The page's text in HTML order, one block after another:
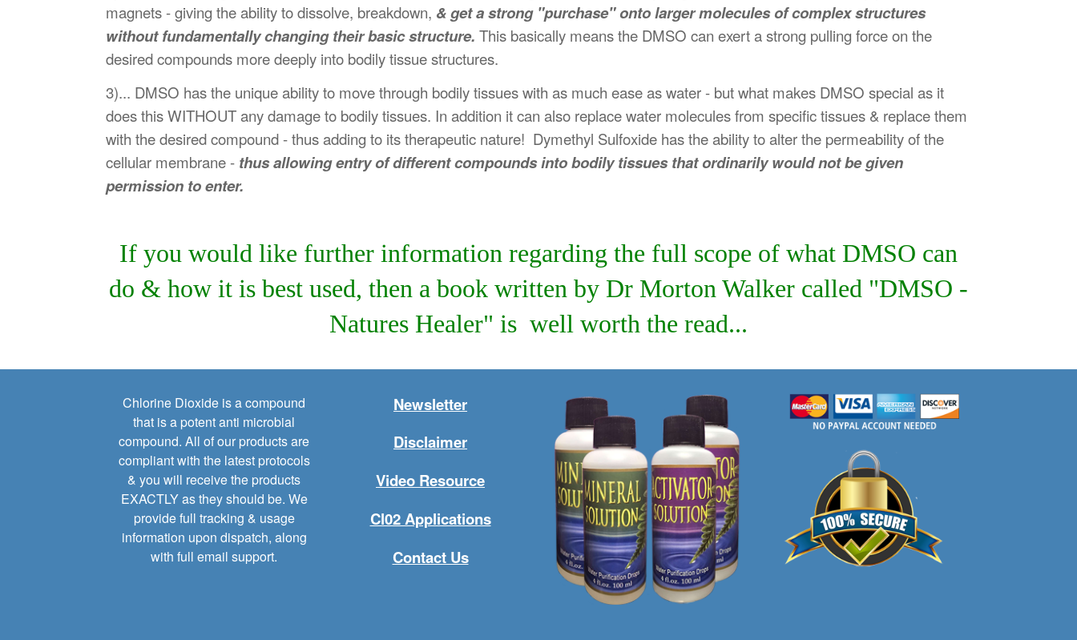
magnets - giving the ability to dissolve, breakdown, & get a strong "purchase" onto larger molecules of complex structures
without fundamentally changing their basic structure. This basically means the DMSO can exert a strong pulling force on the
desired compounds more deeply into bodily tissue structures.
3)... DMSO has the unique ability to move through bodily tissues with as much ease as water - but what makes DMSO special as it
does this WITHOUT any damage to bodily tissues. In addition it can also replace water molecules from specific tissues & replace them
with the desired compound - thus adding to its therapeutic nature! Dymethyl Sulfoxide has the ability to alter the permeability of the
cellular membrane - thus allowing entry of different compounds into bodily tissues that ordinarily would not be given
permission to enter.
If you would like further information regarding the full scope of what DMSO can
do & how it is best used, then a book written by Dr Morton Walker called "DMSO -
Natures Healer" is well worth the read...
Chlorine Dioxide is a compound
that is a potent anti microbial
compound. All of our products are
compliant with the latest protocols
& you will receive the products
EXACTLY as they should be. We
provide full tracking & usage
information upon dispatch, along
with full email support.
Newsletter
Disclaimer
Video Resource
Cl02 Applications
Contact Us